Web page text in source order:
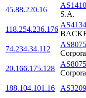
45.88.220.16
S.A.
118.254.236.176
AS4134
74.234.34.112
AS8075
20.166.175.128
AS8075
188.104.101.16
AS3209